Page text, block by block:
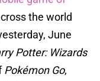
the world
June
Potter: Wizards
Pokémon Go,